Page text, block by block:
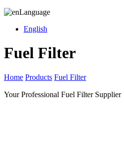
Language
English
Fuel Filter
Home Products Fuel Filter
Your Professional Fuel Filter Supplier